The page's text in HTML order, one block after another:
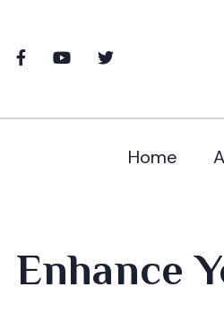
Home
Enhance